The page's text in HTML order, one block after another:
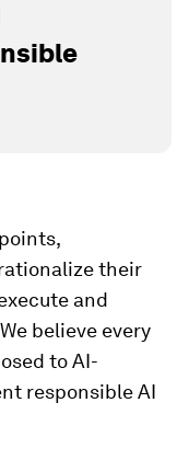
their
and
believe every
to AI-
responsible AI